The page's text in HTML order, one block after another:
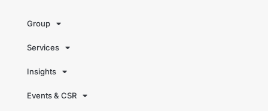
Group
Services
Insights
Events & CSR